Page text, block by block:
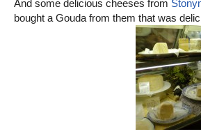
And some delicious cheeses from
bought a Gouda from them that was